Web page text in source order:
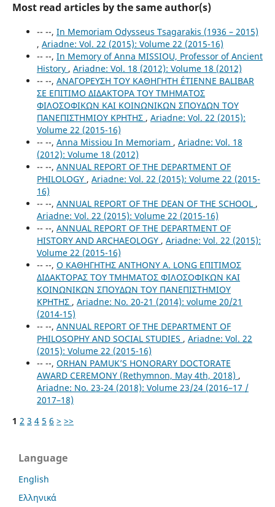
Most read articles by the same author(s)
-- --, In Memoriam Odysseus Tsagarakis (1936 – 2015)
, Ariadne: Vol. 22 (2015): Volume 22 (2015-16)
-- --, In Memory of Anna MISSIOU, Professor of Ancient
History , Ariadne: Vol. 18 (2012): Volume 18 (2012)
-- --, ΑΝΑΓΟΡΕΥΣΗ TOY ΚΑΘΗΓΗΤH ÉTIENNE BALIBAR
ΣΕ ΕΠΙΤΙΜΟ ΔΙΔΑΚΤΟΡΑ ΤΟΥ ΤΜΗΜΑΤΟΣ
ΦΙΛΟΣΟΦΙΚΩΝ ΚΑΙ ΚΟΙΝΩΝΙΚΩΝ ΣΠΟΥΔΩΝ ΤΟΥ
ΠΑΝΕΠΙΣΤΗΜΙΟΥ ΚΡΗΤΗΣ , Ariadne: Vol. 22 (2015):
Volume 22 (2015-16)
-- --, Anna Missiou In Memoriam , Ariadne: Vol. 18
(2012): Volume 18 (2012)
-- --, ANNUAL REPORT OF THE DEPARTMENT OF
PHILOLOGY , Ariadne: Vol. 22 (2015): Volume 22 (2015-
16)
-- --, ANNUAL REPORT OF THE DEAN OF THE SCHOOL ,
Ariadne: Vol. 22 (2015): Volume 22 (2015-16)
-- --, ANNUAL REPORT OF THE DEPARTMENT OF
HISTORY AND ARCHAEOLOGY , Ariadne: Vol. 22 (2015):
Volume 22 (2015-16)
-- --, Ο ΚΑΘΗΓΗΤΗΣ ANTHONY A. LONG ΕΠΙΤΙΜΟΣ
ΔΙΔΑΚΤΟΡΑΣ ΤΟΥ ΤΜΗΜΑΤΟΣ ΦΙΛΟΣΟΦΙΚΩΝ ΚΑΙ
ΚΟΙΝΩΝΙΚΩΝ ΣΠΟΥΔΩΝ ΤΟΥ ΠΑΝΕΠΙΣΤΗΜΙΟΥ
ΚΡΗΤΗΣ , Ariadne: No. 20-21 (2014): volume 20/21
(2014-15)
-- --, ANNUAL REPORT OF THE DEPARTMENT OF
PHILOSOPHY AND SOCIAL STUDIES , Ariadne: Vol. 22
(2015): Volume 22 (2015-16)
-- --, ORHAN PAMUK’S HONORARY DOCTORATE
AWARD CEREMONY (Rethymnon, May 4th, 2018) ,
Ariadne: No. 23-24 (2018): Volume 23/24 (2016–17 /
2017–18)
1 2 3 4 5 6 > >>
Language
English
Ελληνικά